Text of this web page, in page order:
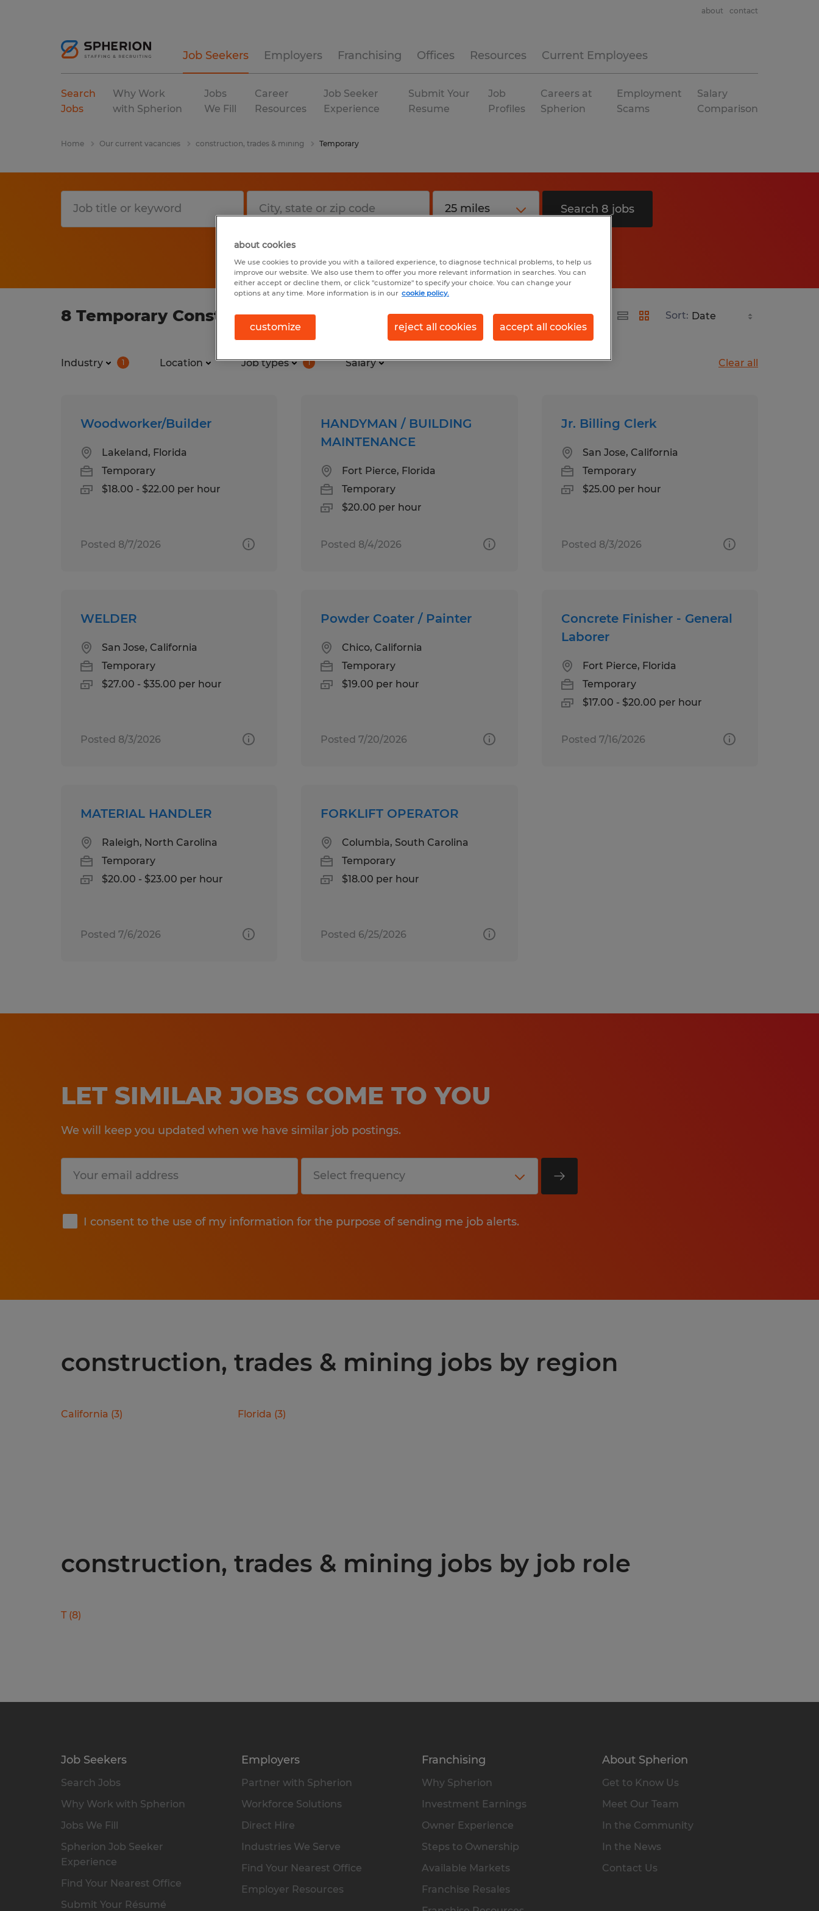
Job Seekers Employers Franchising Offices Resources Current Employees
about contact
Search
Jobs
Why Work
with Spherion
Jobs
We Fill
Career
Resources
Job Seeker
Experience
Submit Your
Resume
Job
Profiles
Careers at
Spherion
Employment
Scams
Salary
Comparison
Home Our current vacancies construction, trades & mining Temporary
Search 8 jobs
8 Temporary Construction, trades & mining found Sort:
Industry 1 Location Job types 1 Salary Clear all
Woodworker/Builder
Lakeland, Florida
Temporary
$18.00 - $22.00 per hour
Posted 8/7/2026
HANDYMAN / BUILDING
MAINTENANCE
Fort Pierce, Florida
Temporary
$20.00 per hour
Posted 8/4/2026
Jr. Billing Clerk
San Jose, California
Temporary
$25.00 per hour
Posted 8/3/2026
WELDER
San Jose, California
Temporary
$27.00 - $35.00 per hour
Posted 8/3/2026
Powder Coater / Painter
Chico, California
Temporary
$19.00 per hour
Posted 7/20/2026
Concrete Finisher - General
Laborer
Fort Pierce, Florida
Temporary
$17.00 - $20.00 per hour
Posted 7/16/2026
MATERIAL HANDLER
Raleigh, North Carolina
Temporary
$20.00 - $23.00 per hour
Posted 7/6/2026
FORKLIFT OPERATOR
Columbia, South Carolina
Temporary
$18.00 per hour
Posted 6/25/2026
LET SIMILAR JOBS COME TO YOU
We will keep you updated when we have similar job postings.
I consent to the use of my information for the purpose of sending me job alerts.
Submit
construction, trades & mining jobs by region
California (3) Florida (3)
construction, trades & mining jobs by job role
T (8)
Job Seekers
Search Jobs
Why Work with Spherion
Jobs We Fill
Spherion Job Seeker
Experience
Find Your Nearest Office
Submit Your Résumé
Employers
Partner with Spherion
Workforce Solutions
Direct Hire
Industries We Serve
Find Your Nearest Office
Employer Resources
Franchising
Why Spherion
Investment Earnings
Owner Experience
Steps to Ownership
Available Markets
Franchise Resales
About Spherion
Get to Know Us
Meet Our Team
In the Community
In the News
Contact Us
about cookies
We use cookies to provide you with a tailored experience, to diagnose technical problems, to help us
improve our website. We also use them to offer you more relevant information in searches. You can
either accept or decline them, or click "customize" to specify your choice. You can change your
options at any time. More information is in our cookie policy.
customize reject all cookies accept all cookies